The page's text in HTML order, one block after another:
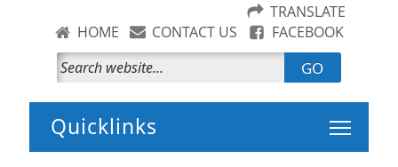
HOME CONTACT US
TRANSLATE
FACEBOOK
GO
Toggle